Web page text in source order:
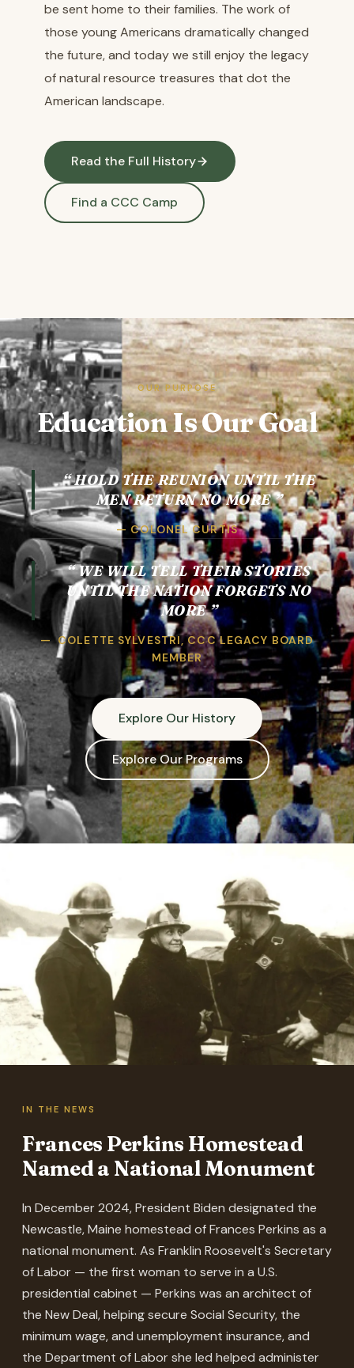
be sent home to their families. The work of
those young Americans dramatically changed
the future, and today we still enjoy the legacy
of natural resource treasures that dot the
American landscape.
Read the Full History
Find a CCC Camp
OUR PURPOSE
Education Is Our Goal
HOLD THE REUNION UNTIL THE
MEN RETURN NO MORE
COLONEL CURTIS
WE WILL TELL THEIR STORIES
UNTIL THE NATION FORGETS NO
MORE
COLETTE SYLVESTRI, CCC LEGACY BOARD
MEMBER
Explore Our History
Explore Our Programs
IN THE NEWS
Frances Perkins Homestead
Named a National Monument
In December 2024, President Biden designated the
Newcastle, Maine homestead of Frances Perkins as a
national monument. As Franklin Roosevelt's Secretary
of Labor — the first woman to serve in a U.S.
presidential cabinet — Perkins was an architect of
the New Deal, helping secure Social Security, the
minimum wage, and unemployment insurance, and
the Department of Labor she led helped administer